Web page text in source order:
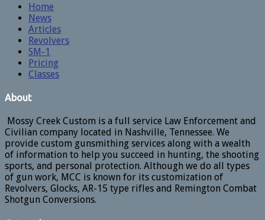
Home
News
Articles
Revolvers
SM-1
Pricing
Classes
About
Mossy Creek Custom is a full service Law Enforcement and
Civilian company located in Nashville, Tennessee. We
provide custom gunsmithing services along with a wealth
of information to help you succeed in hunting, the shooting
sports, and personal protection. Although we do all types
of gun work, MCC is known for its customization of
Revolvers, Glocks, AR-15 type rifles and Remington Combat
Shotgun Conversions.